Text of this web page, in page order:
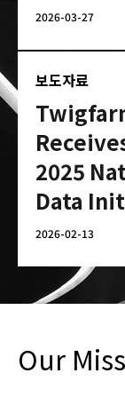
2026-03-27
보도자료
2025
Data
2026-02-13
Our